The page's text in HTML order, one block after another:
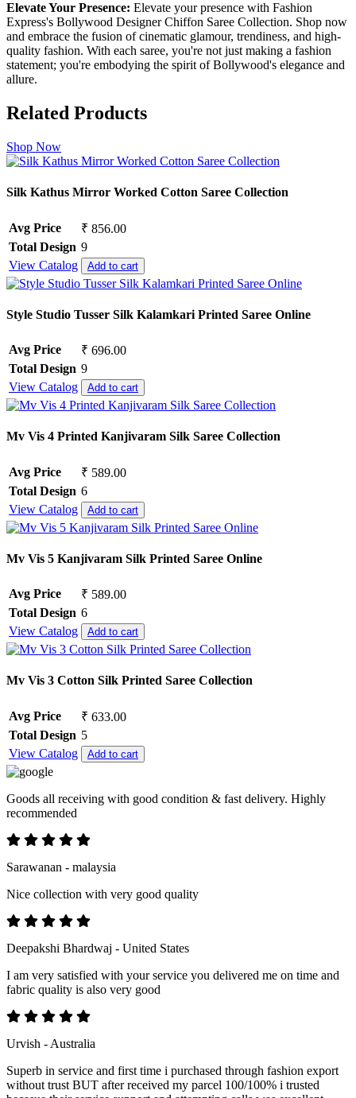
Elevate Your Presence: Elevate your presence with Fashion
Express's Bollywood Designer Chiffon Saree Collection. Shop now
and embrace the fusion of cinematic glamour, trendiness, and high-
quality fashion. With each saree, you're not just making a fashion
statement; you're embodying the spirit of Bollywood's elegance and
allure.
Related Products
Shop Now
Silk Kathus Mirror Worked Cotton Saree Collection
Avg Price
₹ 856.00
Total Design 9
View Catalog
Add to cart
Style Studio Tusser Silk Kalamkari Printed Saree Online
Avg Price
₹ 696.00
Total Design 9
View Catalog
Add to cart
Mv Vis 4 Printed Kanjivaram Silk Saree Collection
Avg Price
₹ 589.00
Total Design 6
View Catalog
Add to cart
Mv Vis 5 Kanjivaram Silk Printed Saree Online
Avg Price
₹ 589.00
Total Design 6
View Catalog
Add to cart
Mv Vis 3 Cotton Silk Printed Saree Collection
Avg Price
₹ 633.00
Total Design 5
View Catalog
Add to cart
Goods all receiving with good condition & fast delivery. Highly
recommended
Sarawanan - malaysia
Nice collection with very good quality
Deepakshi Bhardwaj - United States
I am very satisfied with your service you delivered me on time and
fabric quality is also very good
Urvish - Australia
Superb in service and first time i purchased through fashion export
without trust BUT after received my parcel 100/100% i trusted